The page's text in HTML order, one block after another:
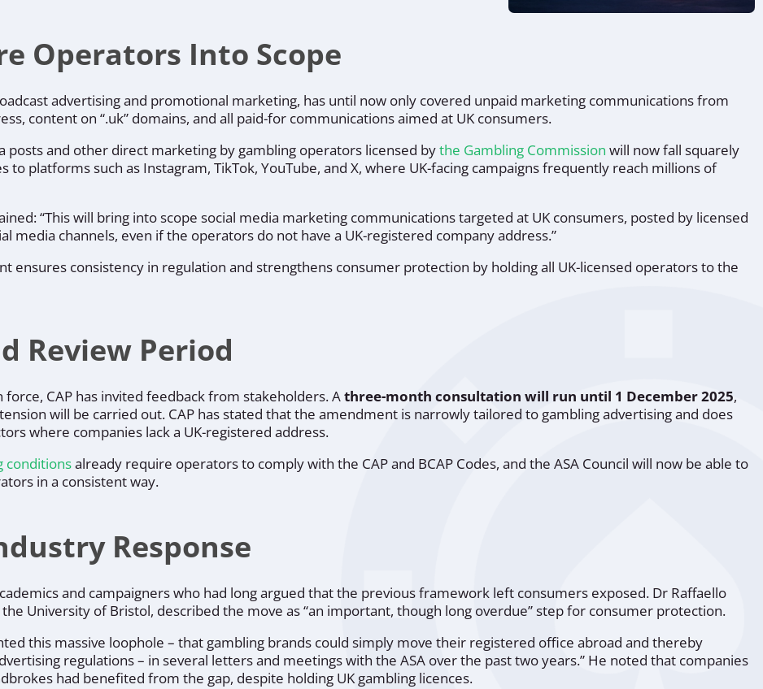
Operators Into Scope
advertising and promotional marketing, has until now only covered unpaid marketing communications from
content on “.uk” domains, and all paid-for communications aimed at UK consumers.
posts and other direct marketing by gambling operators licensed bythe Gambling Commission will now fall squarely
to platforms such as Instagram, TikTok, YouTube, and X, where UK-facing campaigns frequently reach millions of
“This will bring into scope social media marketing communications targeted at UK consumers, posted by licensed
media channels, even if the operators do not have a UK-registered company address.”
ensures consistency in regulation and strengthens consumer protection by holding all UK-licensed operators to the
Review Period
CAP has invited feedback from stakeholders. Athree-month consultation will run until 1 December 2025,
will be carried out. CAP has stated that the amendment is narrowly tailored to gambling advertising and does
where companies lack a UK-registered address.
conditionsalready require operators to comply with the CAP and BCAP Codes, and the ASA Council will now be able to
in a consistent way.
Response
and campaigners who had long argued that the previous framework left consumers exposed. Dr Raffaello
University of Bristol, described the move as “an important, though long overdue” step for consumer protection.
this massive loophole – that gambling brands could simply move their registered office abroad and thereby
regulations – in several letters and meetings with the ASA over the past two years.” He noted that companies
had benefited from the gap, despite holding UK gambling licences.